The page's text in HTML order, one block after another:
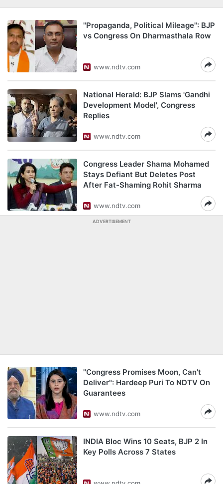
"Propaganda, Political Mileage": BJP
vs Congress On Dharmasthala Row
www.ndtv.com
National Herald: BJP Slams 'Gandhi
Development Model', Congress
Replies
www.ndtv.com
Congress Leader Shama Mohamed
Stays Defiant But Deletes Post
After Fat-Shaming Rohit Sharma
www.ndtv.com
ADVERTISEMENT
"Congress Promises Moon, Can't
Deliver": Hardeep Puri To NDTV On
Guarantees
www.ndtv.com
INDIA Bloc Wins 10 Seats, BJP 2 In
Key Polls Across 7 States